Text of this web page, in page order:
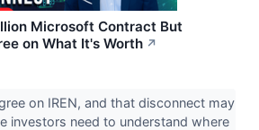
Microsoft Contract But
on What It's Worth ↗
on IREN, and that disconnect may
investors need to understand where